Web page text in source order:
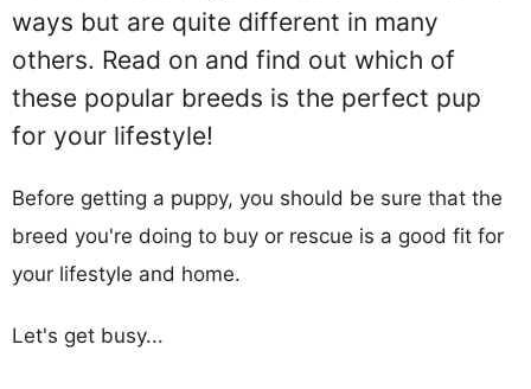
ways but are quite different in many
others. Read on and find out which of
these popular breeds is the perfect pup
for your lifestyle!
Before getting a puppy, you should be sure that the
breed you're doing to buy or rescue is a good fit for
your lifestyle and home.
Let's get busy...